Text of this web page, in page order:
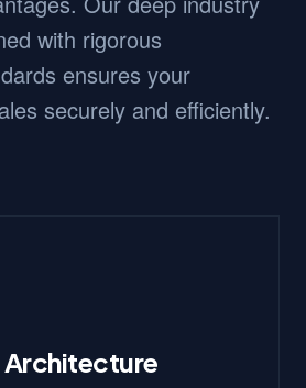
with rigorous
ensures your
securely and efficiently.
Architecture